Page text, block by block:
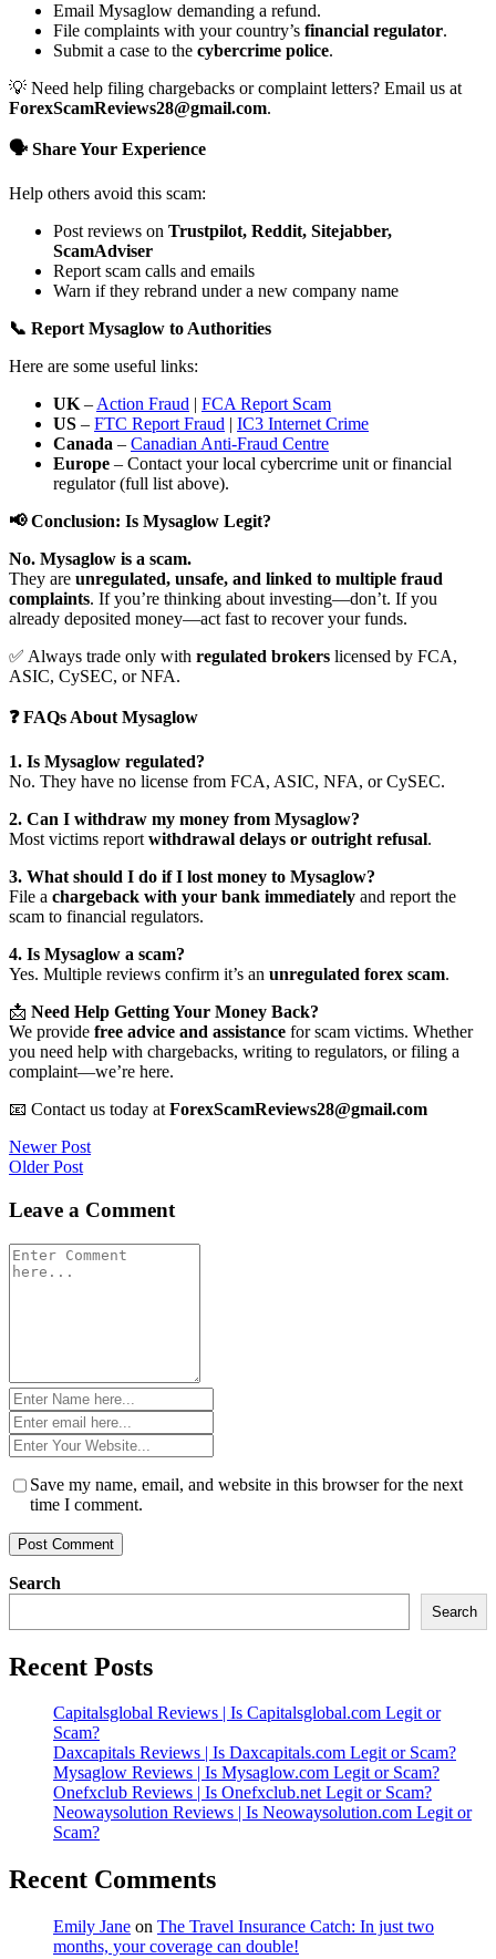
Email Mysaglow demanding a refund.
File complaints with your country’s financial regulator.
Submit a case to the cybercrime police.
💡 Need help filing chargebacks or complaint letters? Email us at
ForexScamReviews28@gmail.com.
🗣️ Share Your Experience
Help others avoid this scam:
Post reviews on Trustpilot, Reddit, Sitejabber,
ScamAdviser
Report scam calls and emails
Warn if they rebrand under a new company name
📞 Report Mysaglow to Authorities
Here are some useful links:
UK – Action Fraud | FCA Report Scam
US – FTC Report Fraud | IC3 Internet Crime
Canada – Canadian Anti-Fraud Centre
Europe – Contact your local cybercrime unit or financial
regulator (full list above).
📢 Conclusion: Is Mysaglow Legit?
No. Mysaglow is a scam.
They are unregulated, unsafe, and linked to multiple fraud
complaints. If you’re thinking about investing—don’t. If you
already deposited money—act fast to recover your funds.
✅ Always trade only with regulated brokers licensed by FCA,
ASIC, CySEC, or NFA.
❓ FAQs About Mysaglow
1. Is Mysaglow regulated?
No. They have no license from FCA, ASIC, NFA, or CySEC.
2. Can I withdraw my money from Mysaglow?
Most victims report withdrawal delays or outright refusal.
3. What should I do if I lost money to Mysaglow?
File a chargeback with your bank immediately and report the
scam to financial regulators.
4. Is Mysaglow a scam?
Yes. Multiple reviews confirm it’s an unregulated forex scam.
📩 Need Help Getting Your Money Back?
We provide free advice and assistance for scam victims. Whether
you need help with chargebacks, writing to regulators, or filing a
complaint—we’re here.
📧 Contact us today at ForexScamReviews28@gmail.com
Post
navigation
Newer Post
Older Post
Leave a Comment
Comment
*
Name
*Email
*Website
*
Save my name, email, and website in this browser for the next
time I comment.
Search
Search
Recent Posts
Capitalsglobal Reviews | Is Capitalsglobal.com Legit or
Scam?
Daxcapitals Reviews | Is Daxcapitals.com Legit or Scam?
Mysaglow Reviews | Is Mysaglow.com Legit or Scam?
Onefxclub Reviews | Is Onefxclub.net Legit or Scam?
Neowaysolution Reviews | Is Neowaysolution.com Legit or
Scam?
Recent Comments
Emily Jane on The Travel Insurance Catch: In just two
months, your coverage can double!